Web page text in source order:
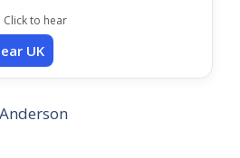
Click to hear
UK
Anderson